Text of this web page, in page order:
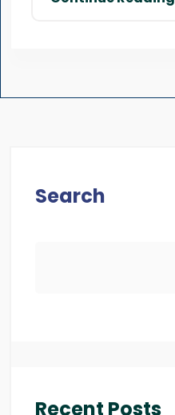
Search
Recent Posts